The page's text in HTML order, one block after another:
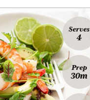
Serves
4
Prep
30m